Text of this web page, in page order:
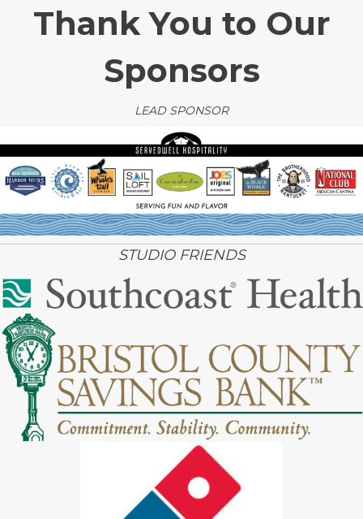
Thank You to Our
Sponsors
LEAD SPONSOR
STUDIO FRIENDS